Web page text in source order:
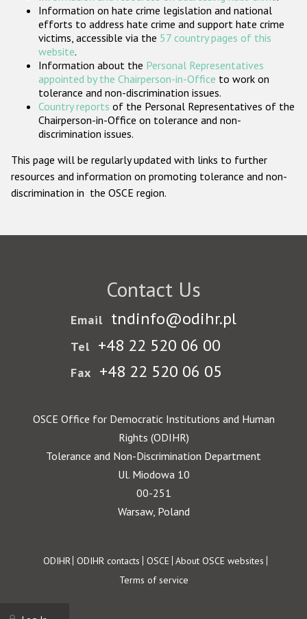
Participating States
Information on hate crime legislation and national
efforts to address hate crime and support hate crime
victims, accessible via the 57 country pages of this
website.
Information about the Personal Representatives
appointed by the Chairperson-in-Office to work on
tolerance and non-discrimination issues.
Country reports of the Personal Representatives of the
Chairperson-in-Office on tolerance and non-
discrimination issues.
This page will be regularly updated with links to further
resources and information on promoting tolerance and non-
discrimination in the OSCE region.
Contact Us
Email tndinfo@odihr.pl
Tel +48 22 520 06 00
Fax +48 22 520 06 05
OSCE Office for Democratic Institutions and Human
Rights (ODIHR)
Tolerance and Non-Discrimination Department
Ul. Miodowa 10
00-251
Warsaw, Poland
Footer
ODIHR ODIHR contacts OSCE About OSCE websites
Terms of service